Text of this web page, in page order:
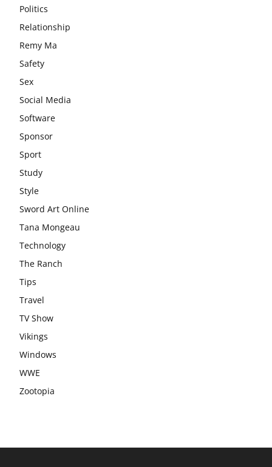
Politics
Relationship
Remy Ma
Safety
Sex
Social Media
Software
Sponsor
Sport
Study
Style
Sword Art Online
Tana Mongeau
Technology
The Ranch
Tips
Travel
TV Show
Vikings
Windows
WWE
Zootopia